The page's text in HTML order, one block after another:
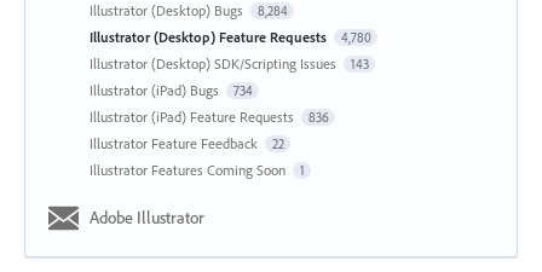
Illustrator (Desktop) Bugs 8,284
Illustrator (Desktop) Feature Requests 4,780
Illustrator (Desktop) SDK/Scripting Issues 143
Illustrator (iPad) Bugs 734
Illustrator (iPad) Feature Requests 836
Illustrator Feature Feedback 22
Illustrator Features Coming Soon 1
Adobe Illustrator